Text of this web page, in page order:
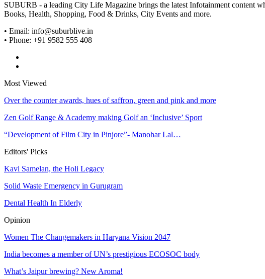
SUBURB - a leading City Life Magazine brings the latest Infotainment content
Books, Health, Shopping, Food & Drinks, City Events and more.
• Email: info@suburblive.in
• Phone: +91 9582 555 408
Most Viewed
Over the counter awards, hues of saffron, green and pink and more
Zen Golf Range & Academy making Golf an ‘Inclusive’ Sport
“Development of Film City in Pinjore”- Manohar Lal…
Editors' Picks
Kavi Samelan, the Holi Legacy
Solid Waste Emergency in Gurugram
Dental Health In Elderly
Opinion
Women The Changemakers in Haryana Vision 2047
India becomes a member of UN’s prestigious ECOSOC body
What’s Jaipur brewing? New Aroma!